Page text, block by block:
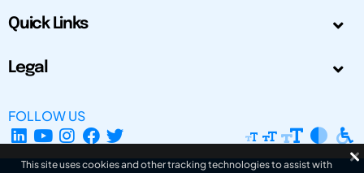
Quick Links
Legal
FOLLOW US
This site uses cookies and other tracking technologies to assist with